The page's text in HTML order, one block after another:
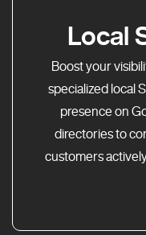
Local
Boost your
specialized local
presence on
directories to
customers